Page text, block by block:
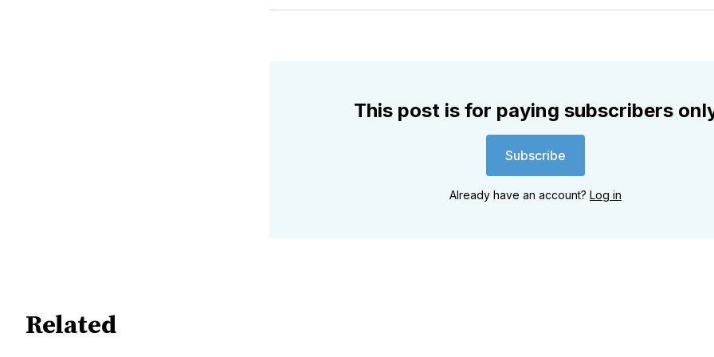
Twitter
This post is for paying subscribers
Subscribe
Already have an account? Log in
Related